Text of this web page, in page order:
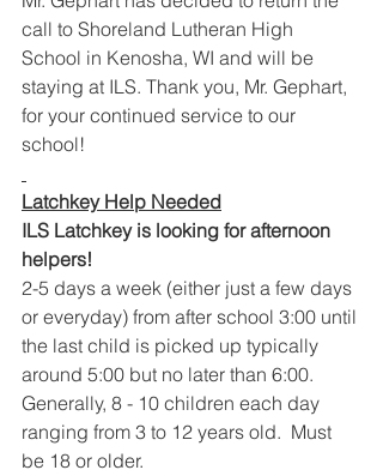
call to Shoreland Lutheran High
School in Kenosha, WI and will be
staying at ILS. Thank you, Mr. Gephart,
for your continued service to our
school!
Latchkey Help Needed
ILS Latchkey is looking for afternoon
helpers!
2-5 days a week (either just a few days
or everyday) from after school 3:00 until
the last child is picked up typically
around 5:00 but no later than 6:00.
Generally, 8 - 10 children each day
ranging from 3 to 12 years old.  Must
be 18 or older.